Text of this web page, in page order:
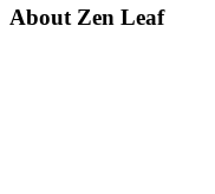
About Zen Leaf